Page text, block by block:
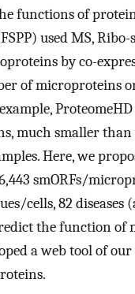
functions of
used MS, Ribo-
by co-
of microproteins
much smaller
Here, we
smORFs/
cells, 82
the function of
a web tool of